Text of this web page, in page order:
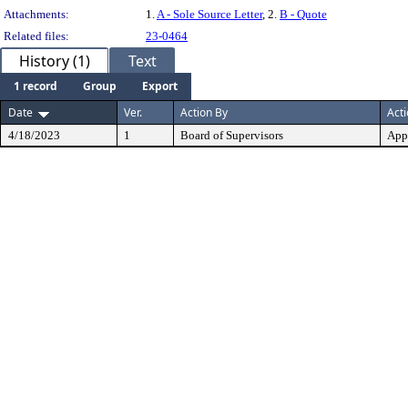
Attachments:
1. A - Sole Source Letter, 2. B - Quote
Related files:
23-0464
History (1) Text
1 record Group
Export
Date
Ver. Action By
4/18/2023 1 Board of Supervisors